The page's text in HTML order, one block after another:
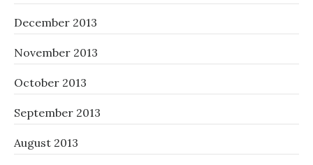
December 2013
November 2013
October 2013
September 2013
August 2013